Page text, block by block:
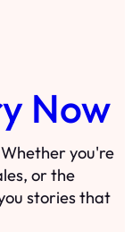
Now
you're
or the
stories that